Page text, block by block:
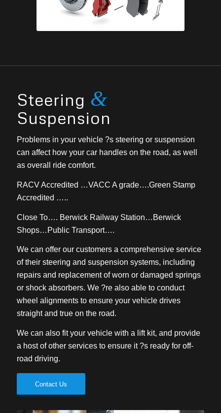
Steering &
Suspension
Problems in your vehicle ?s steering or suspension
can affect how your car handles on the road, as well
as overall ride comfort.
RACV Accredited …VACC A grade….Green Stamp
Accredited …..
Close To…. Berwick Railway Station…Berwick
Shops…Public Transport….
We can offer our customers a comprehensive service
of their steering and suspension systems, including
repairs and replacement of worn or damaged springs
or shock absorbers. We ?re also able to conduct
wheel alignments to ensure your vehicle drives
straight and true on the road.
We can also fit your vehicle with a lift kit, and provide
a host of other services to ensure it ?s ready for off-
road driving.
Contact Us